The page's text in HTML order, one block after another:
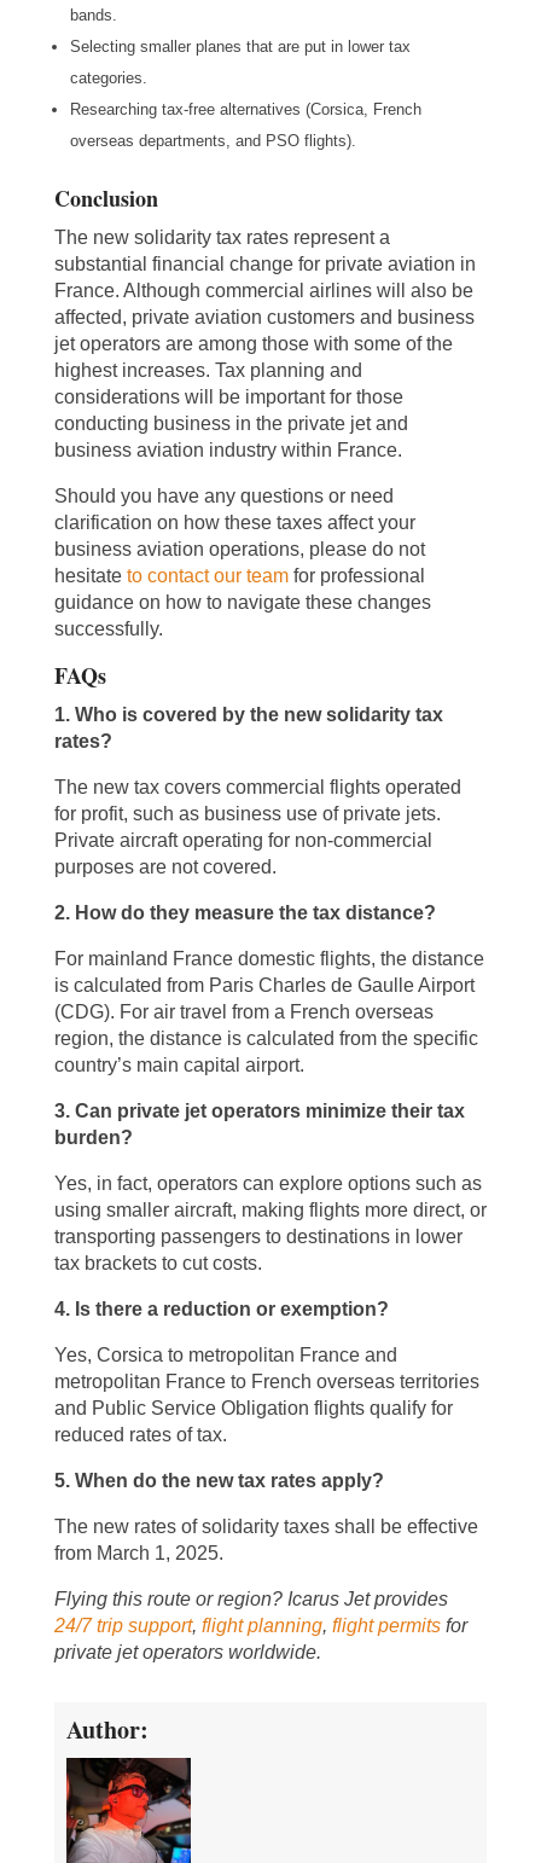
bands.
Selecting smaller planes that are put in lower tax
categories.
Researching tax-free alternatives (Corsica, French
overseas departments, and PSO flights).
Conclusion
The new solidarity tax rates represent a
substantial financial change for private aviation in
France. Although commercial airlines will also be
affected, private aviation customers and business
jet operators are among those with some of the
highest increases. Tax planning and
considerations will be important for those
conducting business in the private jet and
business aviation industry within France.
Should you have any questions or need
clarification on how these taxes affect your
business aviation operations, please do not
hesitate to contact our teamfor professional
guidance on how to navigate these changes
successfully.
FAQs
1. Who is covered by the new solidarity tax
rates?
The new tax covers commercial flights operated
for profit, such as business use of private jets.
Private aircraft operating for non-commercial
purposes are not covered.
2. How do they measure the tax distance?
For mainland France domestic flights, the distance
is calculated from Paris Charles de Gaulle Airport
(CDG). For air travel from a French overseas
region, the distance is calculated from the specific
country’s main capital airport.
3. Can private jet operators minimize their tax
burden?
Yes, in fact, operators can explore options such as
using smaller aircraft, making flights more direct, or
transporting passengers to destinations in lower
tax brackets to cut costs.
4. Is there a reduction or exemption?
Yes, Corsica to metropolitan France and
metropolitan France to French overseas territories
and Public Service Obligation flights qualify for
reduced rates of tax.
5. When do the new tax rates apply?
The new rates of solidarity taxes shall be effective
from March 1, 2025.
Flying this route or region? Icarus Jet provides
24/7 trip support, flight planning, flight permitsfor
private jet operators worldwide.
Author: